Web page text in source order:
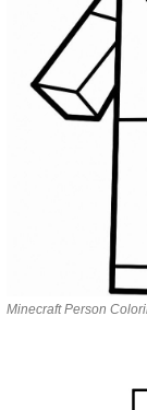
Minecraft Person